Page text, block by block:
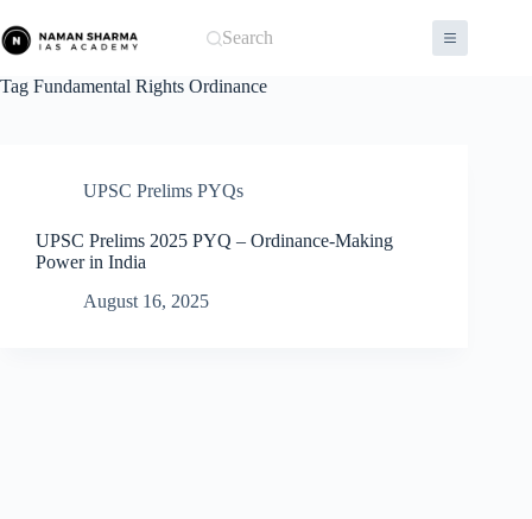
to
content
Search
Tag Fundamental Rights Ordinance
UPSC Prelims PYQs
UPSC Prelims 2025 PYQ – Ordinance-Making
Power in India
August 16, 2025